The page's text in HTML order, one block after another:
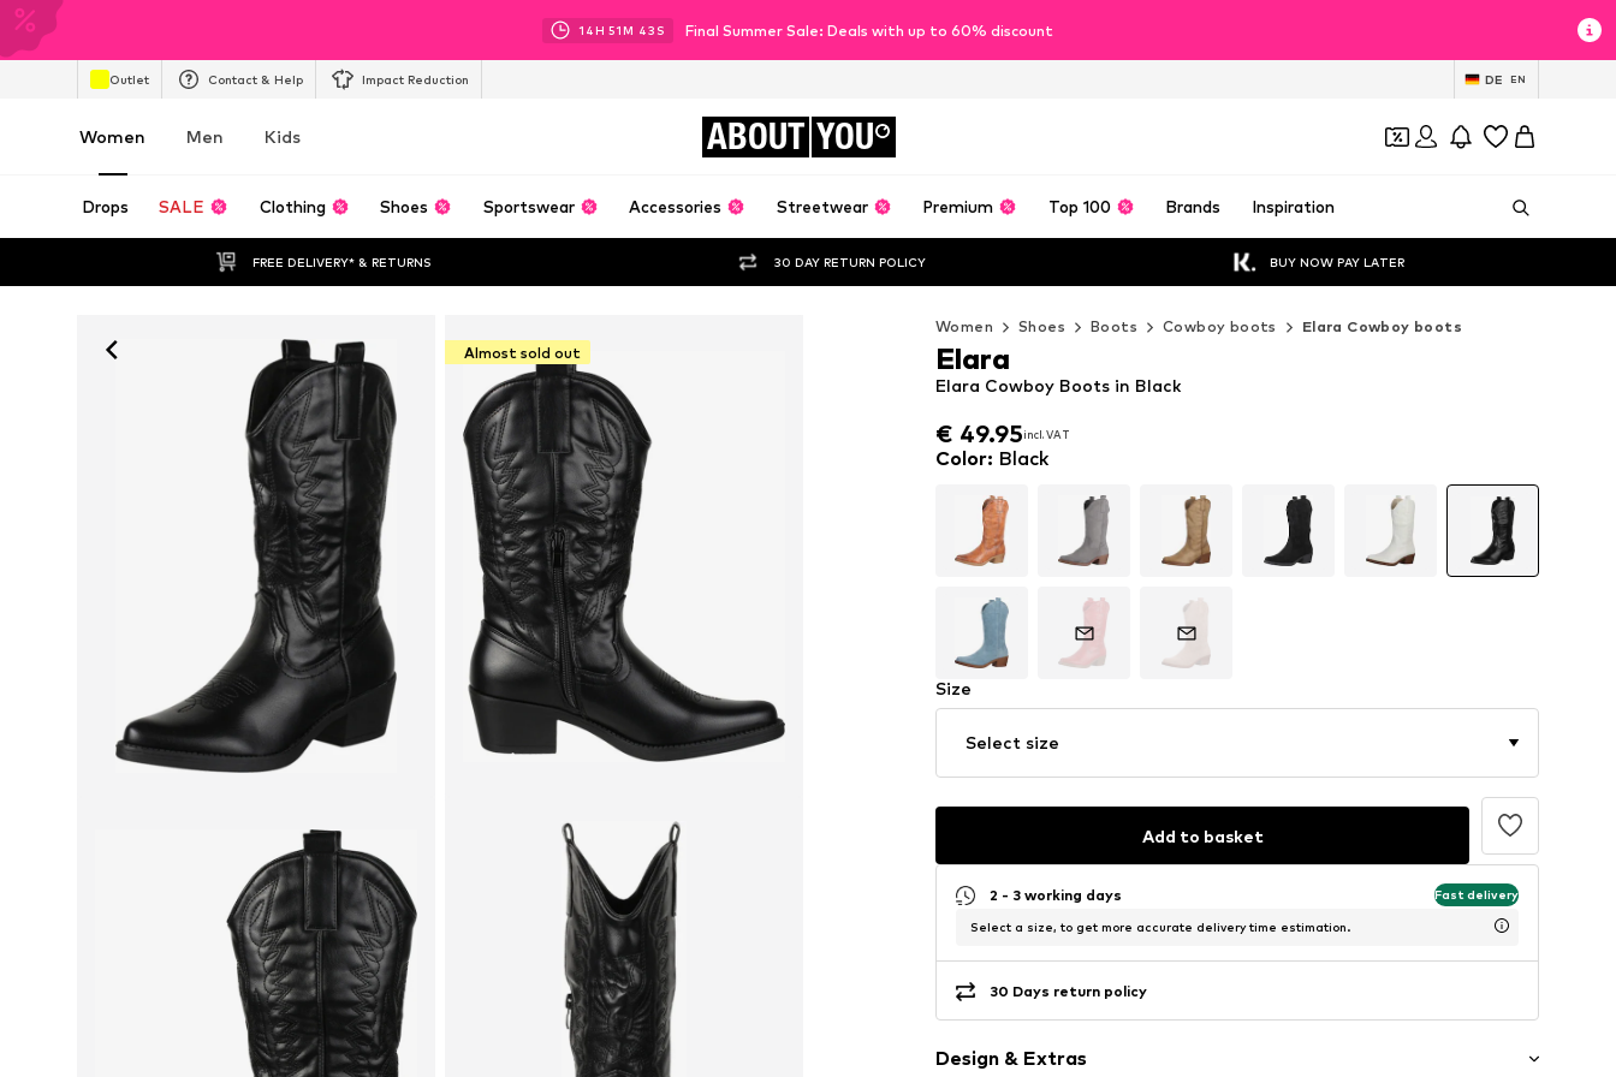
14H 51M 42 S Final Summer Sale: Deals with up to 60% discount
Outlet Contact & Help Impact Reduction DE EN
Women Men Kids ABOUT YOU
Drops SALE Clothing Shoes Sportswear Accessories Streetwear Premium Top 100 Brands Inspiration
FREE DELIVERY* & RETURNS 30 DAY RETURN POLICY BUY NOW PAY LATER
Almost sold out
Women Shoes Boots Cowboy boots Elara Cowboy boots
€ 49.95incl. VAT
€ 49.95incl. VAT
Elara Cowboy Boots in Black
Elara
Color: Black
Size
Select size
Add to basket
2 - 3 working days Fast delivery
Select a size, to get more accurate delivery time estimation.
30 Days return policy
Design & Extras